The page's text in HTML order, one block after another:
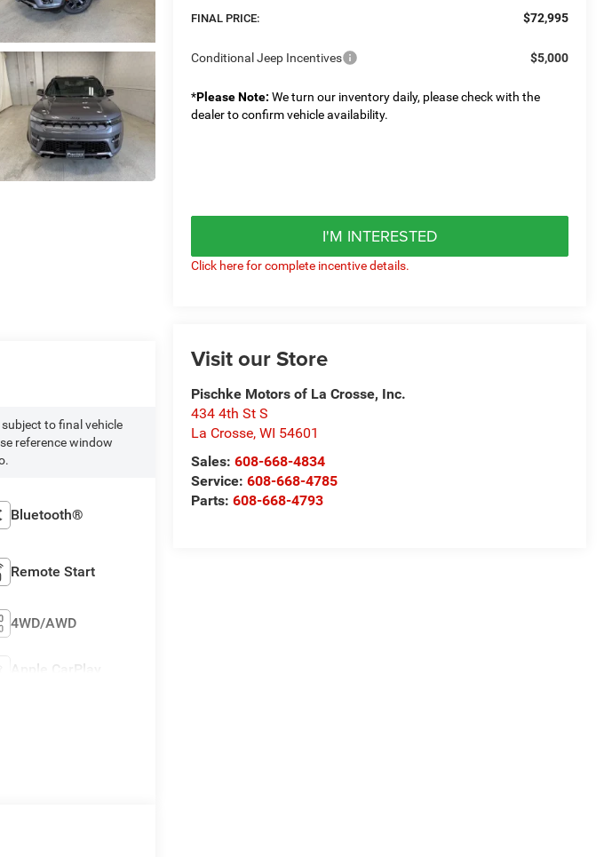
FINAL PRICE: $72,995
Conditional Jeep Incentives $5,000
*Please Note: We turn our inventory daily, please check with the
dealer to confirm vehicle availability.
I'M INTERESTED
Click here for complete incentive details.
Visit our Store
Pischke Motors of La Crosse, Inc.
434 4th St S
La Crosse,WI 54601
Sales:608-668-4834
Service:608-668-4785
Parts:608-668-4793
to final vehicle
reference window
Bluetooth®
Remote Start
4WD/AWD
Apple CarPlay